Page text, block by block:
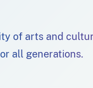
of arts and
all generations.